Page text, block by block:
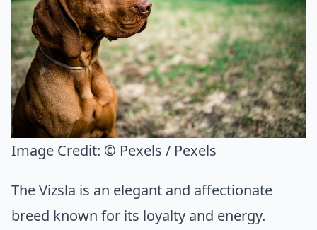
Image Credit: © Pexels / Pexels
The Vizsla is an elegant and affectionate
breed known for its loyalty and energy.